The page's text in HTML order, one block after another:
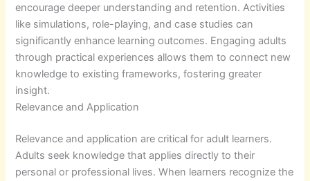
encourage deeper understanding and retention. Activities
like simulations, role-playing, and case studies can
significantly enhance learning outcomes. Engaging adults
through practical experiences allows them to connect new
knowledge to existing frameworks, fostering greater
insight.
Relevance and Application
Relevance and application are critical for adult learners.
Adults seek knowledge that applies directly to their
personal or professional lives. When learners recognize the